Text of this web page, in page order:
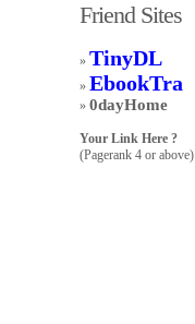
Friend Sites
» TinyDL
»EbookTra
»0dayHome
Your Link Here ?
(Pagerank 4 or above)